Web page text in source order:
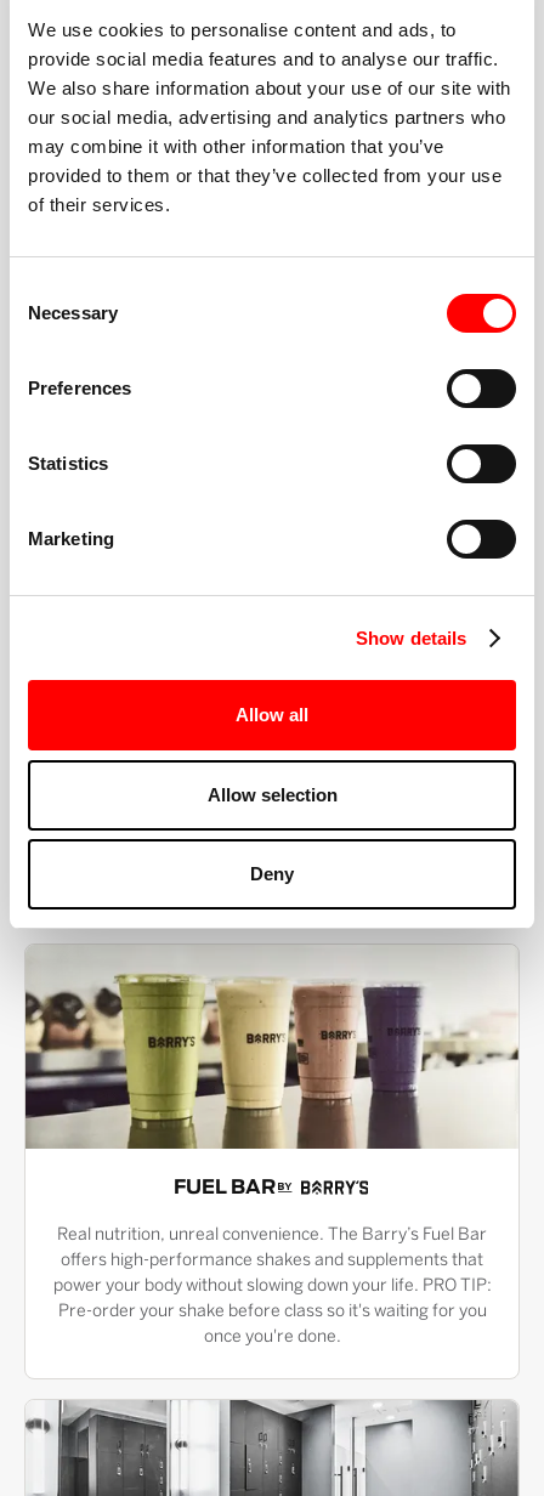
We use cookies to personalise content and ads, to
provide social media features and to analyse our traffic.
We also share information about your use of our site with
our social media, advertising and analytics partners who
may combine it with other information that you’ve
provided to them or that they’ve collected from your use
of their services.
Selection
Necessary
Preferences
Statistics
Marketing
Show details
Allow all
Allow selection
Deny
BEST-IN-CLASS
FITNESS INSTRUCTORS
cue every interval, offer options for every level, and
help you feel confident fast. Let them know before
or working around an injury—they’ll help you choose
MORE THAN JUST A WORKOUT
YOU'RE EXACTLY WHERE
YOU NEED TO BE
FUEL BAR
Real nutrition, unreal convenience. The Barry’s Fuel Bar
offers high-performance shakes and supplements that
power your body without slowing down your life. PRO TIP:
Pre-order your shake before class so it's waiting for you
once you're done.